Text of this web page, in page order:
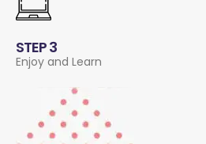
STEP 3
Enjoy and Learn